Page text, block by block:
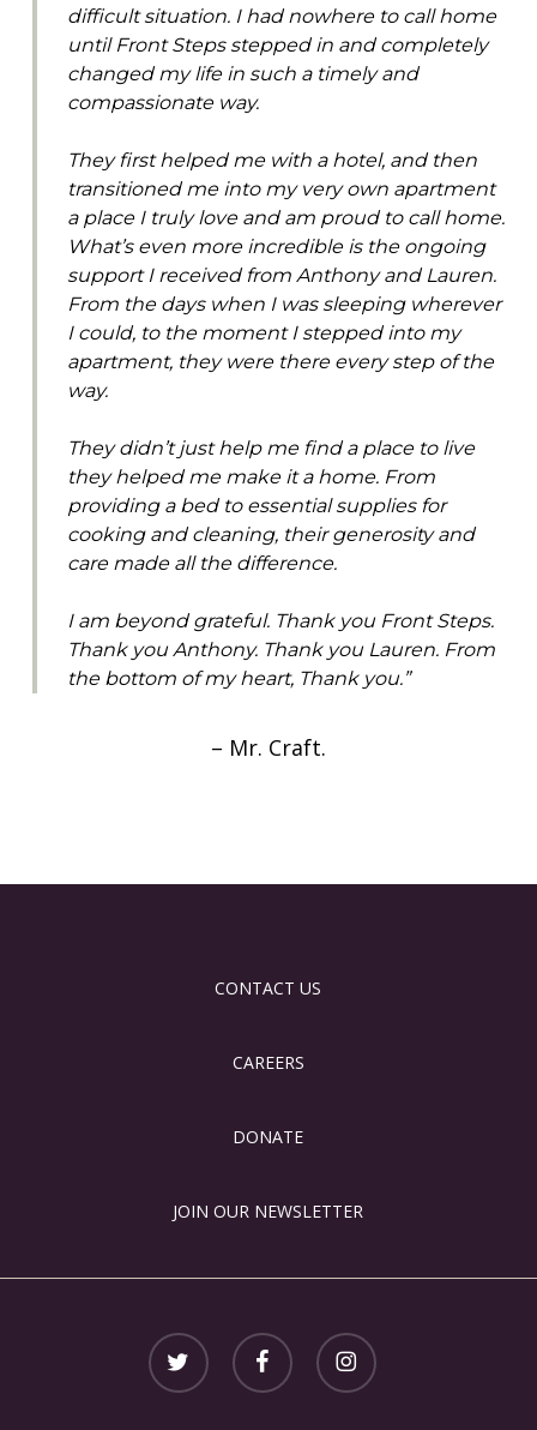
difficult situation. I had nowhere to call home
until Front Steps stepped in and completely
changed my life in such a timely and
compassionate way.
They first helped me with a hotel, and then
transitioned me into my very own apartment
a place I truly love and am proud to call home.
What’s even more incredible is the ongoing
support I received from Anthony and Lauren.
From the days when I was sleeping wherever
I could, to the moment I stepped into my
apartment, they were there every step of the
way.
They didn’t just help me find a place to live
they helped me make it a home. From
providing a bed to essential supplies for
cooking and cleaning, their generosity and
care made all the difference.
I am beyond grateful. Thank you Front Steps.
Thank you Anthony. Thank you Lauren. From
the bottom of my heart, Thank you.”
– Mr. Craft.
CONTACT US
CAREERS
DONATE
JOIN OUR NEWSLETTER
twitter facebook instagram